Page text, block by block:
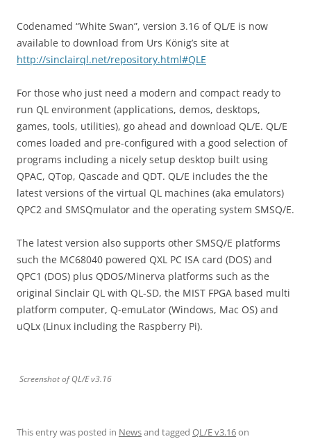
Codenamed “White Swan”, version 3.16 of QL/E is now
available to download from Urs König’s site at
http://sinclairql.net/repository.html#QLE
For those who just need a modern and compact ready to
run QL environment (applications, demos, desktops,
games, tools, utilities), go ahead and download QL/E. QL/E
comes loaded and pre-configured with a good selection of
programs including a nicely setup desktop built using
QPAC, QTop, Qascade and QDT. QL/E includes the the
latest versions of the virtual QL machines (aka emulators)
QPC2 and SMSQmulator and the operating system SMSQ/E.
The latest version also supports other SMSQ/E platforms
such the MC68040 powered QXL PC ISA card (DOS) and
QPC1 (DOS) plus QDOS/Minerva platforms such as the
original Sinclair QL with QL-SD, the MIST FPGA based multi
platform computer, Q-emuLator (Windows, Mac OS) and
uQLx (Linux including the Raspberry Pi).
Screenshot of QL/E v3.16
This entry was posted in Newsand tagged QL/E v3.16on